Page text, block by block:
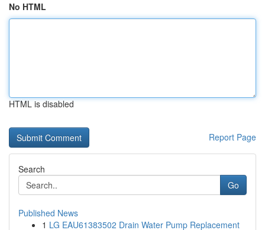
No HTML
HTML is disabled
Report Page
Search
Go
Published News
1 LG EAU61383502 Drain Water Pump Replacement